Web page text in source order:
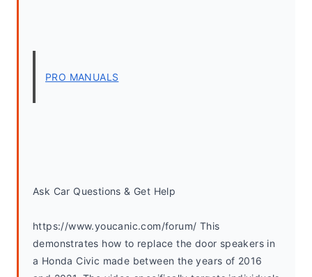
PRO MANUALS
Ask Car Questions & Get Help
https://www.youcanic.com/forum/ This
demonstrates how to replace the door speakers in
a Honda Civic made between the years of 2016